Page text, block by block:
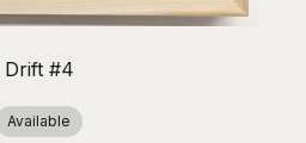
Drift #4
Available